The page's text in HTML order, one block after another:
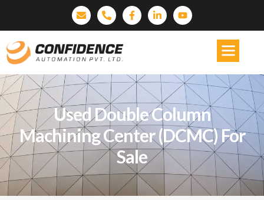
Used Double Column
Machining Center (DCMC) For
Sale